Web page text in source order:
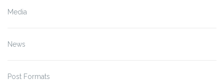
Media
News
Post Formats